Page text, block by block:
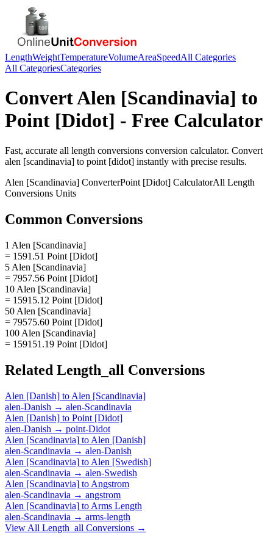
LengthWeightTemperatureVolumeAreaSpeedAll Categories
All CategoriesCategories
ConvertAlen [Scandinavia] to
Point [Didot] - Free Calculator
Fast, accurate all length conversions conversion calculator. Convert
alen [scandinavia] to point [didot] instantly with precise results.
Alen [Scandinavia] ConverterPoint [Didot] CalculatorAll Length
Conversions Units
Common Conversions
1 Alen [Scandinavia]
= 1591.51 Point [Didot]
5 Alen [Scandinavia]
= 7957.56 Point [Didot]
10 Alen [Scandinavia]
= 15915.12 Point [Didot]
50 Alen [Scandinavia]
= 79575.60 Point [Didot]
100 Alen [Scandinavia]
= 159151.19 Point [Didot]
Related Length_all Conversions
Alen [Danish] to Alen [Scandinavia]
alen-Danish → alen-Scandinavia
Alen [Danish] to Point [Didot]
alen-Danish → point-Didot
Alen [Scandinavia] to Alen [Danish]
alen-Scandinavia → alen-Danish
Alen [Scandinavia] to Alen [Swedish]
alen-Scandinavia → alen-Swedish
Alen [Scandinavia] to Angstrom
alen-Scandinavia → angstrom
Alen [Scandinavia] to Arms Length
alen-Scandinavia → arms-length
View All Length_all Conversions →